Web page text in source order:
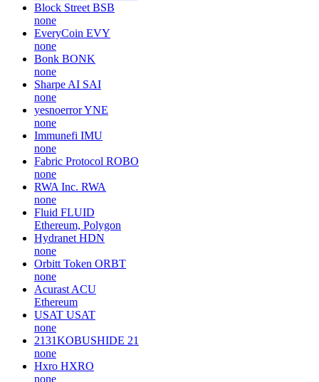
Block Street BSB
none
EveryCoin EVY
none
Bonk BONK
none
Sharpe AI SAI
none
yesnoerrorYNE
none
Immunefi IMU
none
Fabric Protocol ROBO
none
RWA Inc. RWA
none
Fluid FLUID
Ethereum, Polygon
Hydranet HDN
none
Orbitt Token ORBT
none
Acurast ACU
Ethereum
USAT USAT
none
2131KOBUSHIDE 21
none
Hxro HXRO
none